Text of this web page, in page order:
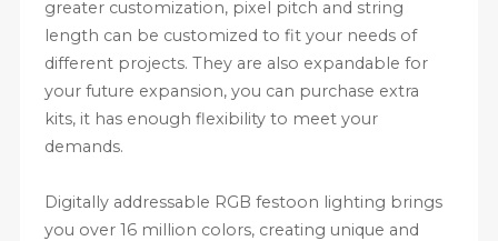
greater customization, pixel pitch and string
length can be customized to fit your needs of
different projects. They are also expandable for
your future expansion, you can purchase extra
kits, it has enough flexibility to meet your
demands.
Digitally addressable RGB festoon lighting brings
you over 16 million colors, creating unique and